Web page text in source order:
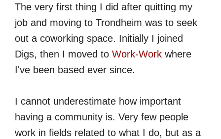
The very first thing I did after quitting my
job and moving to Trondheim was to seek
out a coworking space. Initially I joined
Digs, then I moved to Work-Work where
I've been based ever since.
I cannot underestimate how important
having a community is. Very few people
work in fields related to what I do, but as a